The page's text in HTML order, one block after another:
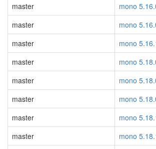
master
mono
master
mono
master
mono
master
mono
master
mono
master
mono
master
mono
master
mono